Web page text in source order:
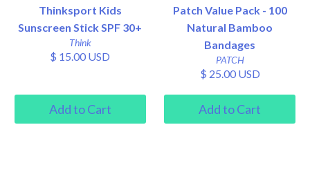
Thinksport Kids
Sunscreen Stick SPF 30+
Think
$ 15.00 USD
Patch Value Pack - 100
Natural Bamboo
Bandages
PATCH
$ 25.00 USD